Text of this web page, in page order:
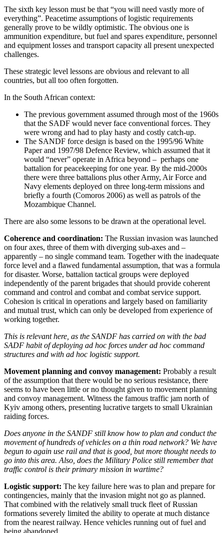
The sixth key lesson must be that “you will need vastly more of
everything”. Peacetime assumptions of logistic requirements
generally prove to be wildly optimistic. The obvious one is
ammunition expenditure, but fuel and spares expenditure, personnel
and equipment losses and transport capacity all present unexpected
challenges.
These strategic level lessons are obvious and relevant to all
countries, but all too often forgotten.
In the South African context:
The previous government assumed through most of the 1960s
that the SADF would never face conventional forces. They
were wrong and had to play hasty and costly catch-up.
The SANDF force design is based on the 1995/96 White
Paper and 1997/98 Defence Review, which assumed that it
would “never” operate in Africa beyond – perhaps one
battalion for peacekeeping for one year. By the mid-2000s
there were three battalions plus other Army, Air Force and
Navy elements deployed on three long-term missions and
briefly a fourth (Comoros 2006) as well as patrols of the
Mozambique Channel.
There are also some lessons to be drawn at the operational level.
Coherence and coordination: The Russian invasion was launched
on four axes, three of them with diverging sub-axes and –
apparently – no single command team. Together with the inadequate
force level and a flawed fundamental assumption, that was a formula
for disaster. Worse, battalion tactical groups were deployed
independently of the parent brigades that should provide coherent
command and control and combat and combat service support.
Cohesion is critical in operations and largely based on familiarity
and mutual trust, which can only be developed from experience of
working together.
This is relevant here, as the SANDF has carried on with the bad
SADF habit of deploying ad hoc forces under ad hoc command
structures and with ad hoc logistic support.
Movement planning and convoy management: Probably a result
of the assumption that there would be no serious resistance, there
seems to have been little or no thought given to movement planning
and convoy management. Witness the famous traffic jam north of
Kyiv among others, presenting lucrative targets to small Ukrainian
raiding forces.
Does anyone in the SANDF still know how to plan and conduct the
movement of hundreds of vehicles on a thin road network? We have
begun to again use rail and that is good, but more thought needs to
go into this area. Also, does the Military Police still remember that
traffic control is their primary mission in wartime?
Logistic support: The key failure here was to plan and prepare for
contingencies, mainly that the invasion might not go as planned.
That combined with the relatively small truck fleet of Russian
formations severely limited the ability to operate at much distance
from the nearest railway. Hence vehicles running out of fuel and